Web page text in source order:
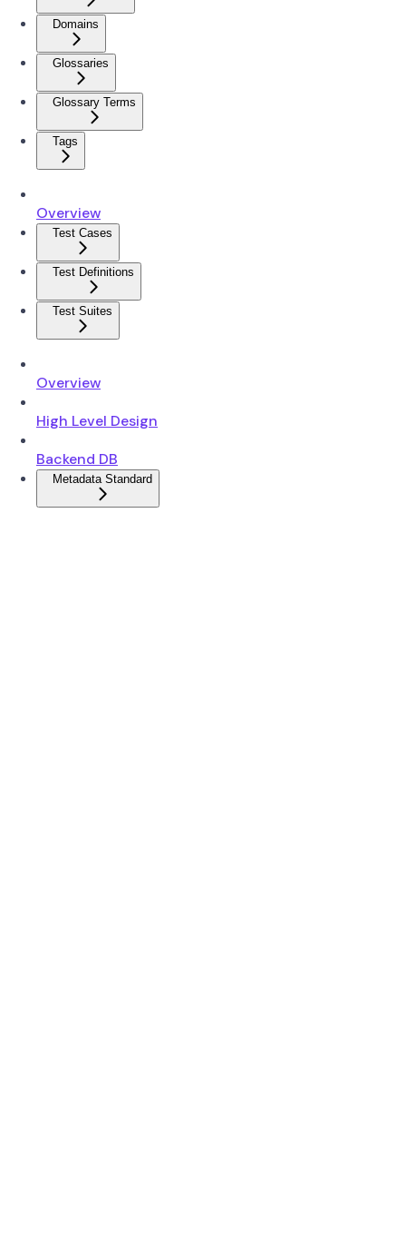
Domains
Glossaries
Glossary Terms
Tags
Overview
Test Cases
Test Definitions
Test Suites
Overview
High Level Design
Backend DB
Metadata Standard